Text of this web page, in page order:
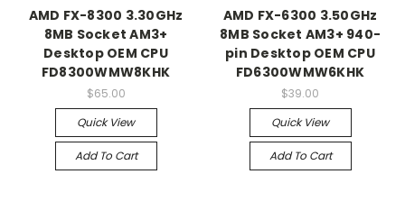
AMD FX-8300 3.30GHz
8MB Socket AM3+
Desktop OEM CPU
FD8300WMW8KHK
$65.00
Quick View
Add To Cart
AMD FX-6300 3.50GHz
8MB Socket AM3+ 940-
pin Desktop OEM CPU
FD6300WMW6KHK
$39.00
Quick View
Add To Cart